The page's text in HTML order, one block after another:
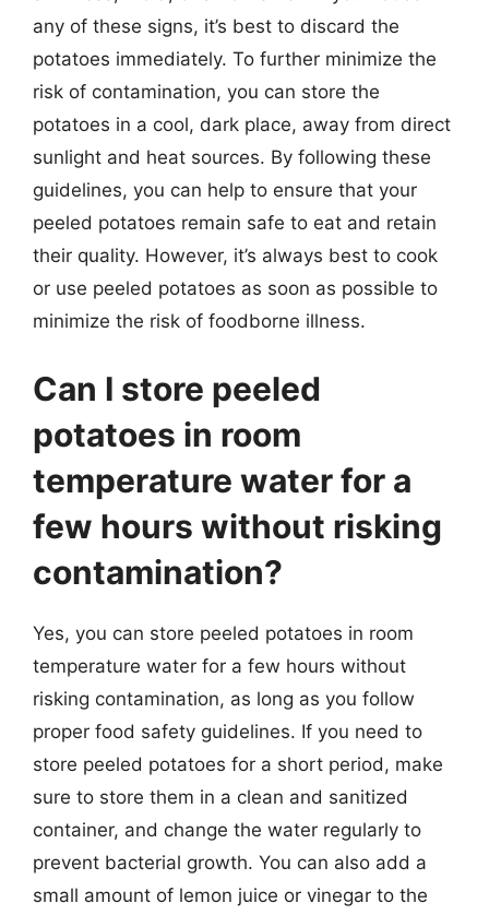
any of these signs, it’s best to discard the
potatoes immediately. To further minimize the
risk of contamination, you can store the
potatoes in a cool, dark place, away from direct
sunlight and heat sources. By following these
guidelines, you can help to ensure that your
peeled potatoes remain safe to eat and retain
their quality. However, it’s always best to cook
or use peeled potatoes as soon as possible to
minimize the risk of foodborne illness.
Can I store peeled
potatoes in room
temperature water for a
few hours without risking
contamination?
Yes, you can store peeled potatoes in room
temperature water for a few hours without
risking contamination, as long as you follow
proper food safety guidelines. If you need to
store peeled potatoes for a short period, make
sure to store them in a clean and sanitized
container, and change the water regularly to
prevent bacterial growth. You can also add a
small amount of lemon juice or vinegar to the